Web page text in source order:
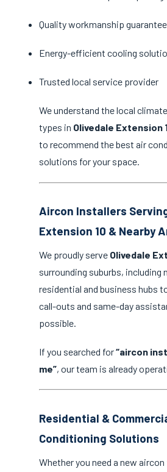
Quality workmanship
Energy-efficient cooling
Trusted local service provider
We understand the local
types in Olivedale Extension
to recommend the best air
solutions for your space.
Aircon Installers
Extension 10 & Nearby
We proudly serve Olivedale
surrounding suburbs, including
residential and business hubs
call-outs and same-day
possible.
If you searched for“aircon
me”, our team is already
Residential &
Conditioning Solutions
Whether you need a new